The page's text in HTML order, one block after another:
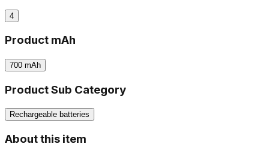
4
Product mAh
700 mAh
Product Sub Category
Rechargeable batteries
About this item